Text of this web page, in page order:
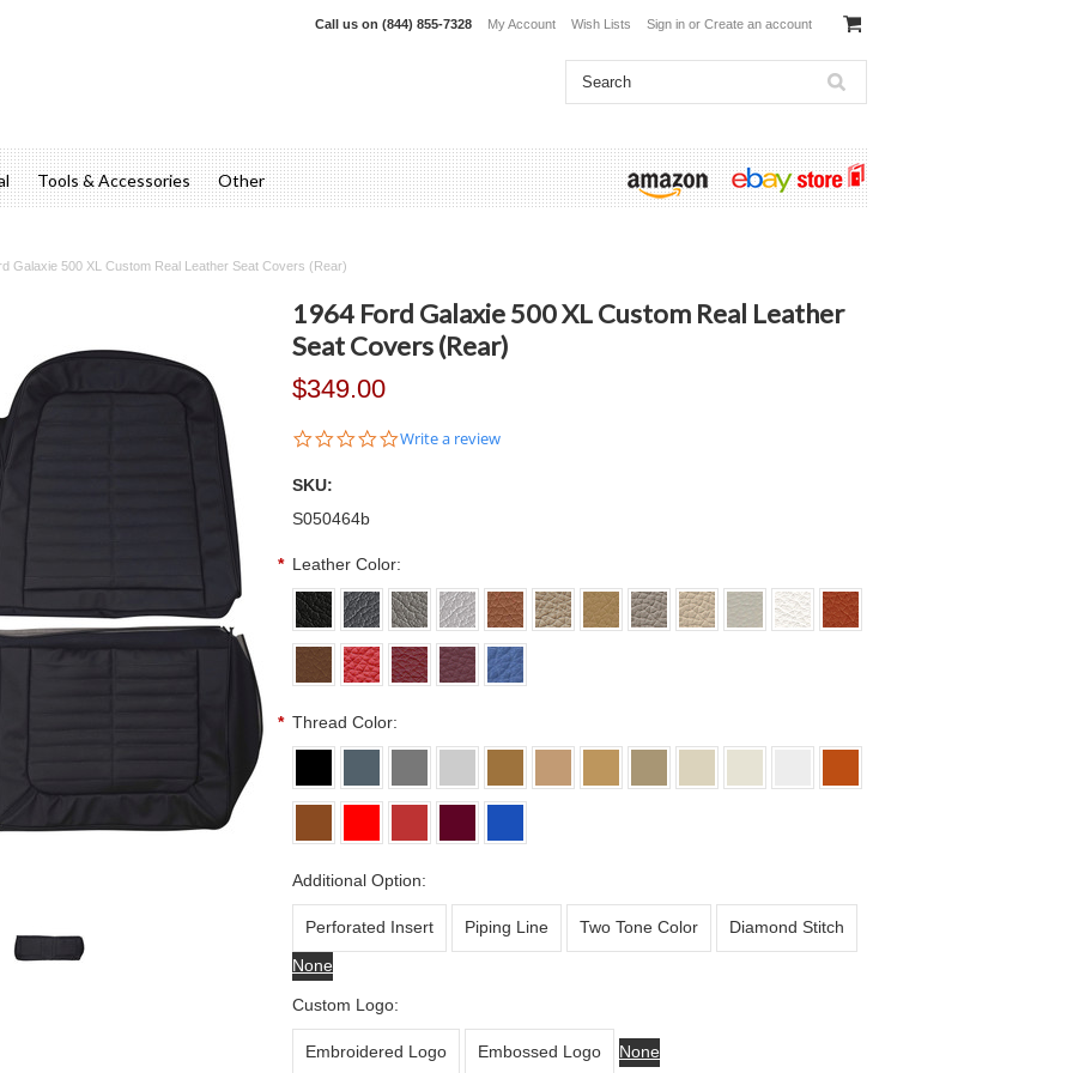
Call us on (844) 855-7328 My Account Wish Lists Sign in or Create an account
Tools & Accessories Other
Galaxie 500 XL Custom Real Leather Seat Covers (Rear)
1964 Ford Galaxie 500 XL Custom Real Leather
Seat Covers (Rear)
$349.00
0.0
Write a review
SKU:
S050464b
* Leather Color:
* Thread Color:
Additional Option:
Perforated Insert Piping Line Two Tone Color
Diamond Stitch
None
Custom Logo:
Embroidered Logo Embossed Logo None